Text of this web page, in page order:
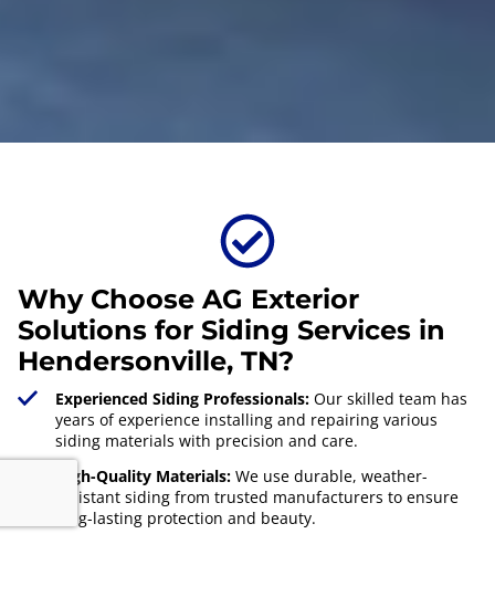
Why Choose AG Exterior
Solutions for Siding Services in
Hendersonville, TN?
Experienced Siding Professionals:Our skilled team has
years of experience installing and repairing various
siding materials with precision and care.
High-Quality Materials:We use durable, weather-
resistant siding from trusted manufacturers to ensure
long-lasting protection and beauty.